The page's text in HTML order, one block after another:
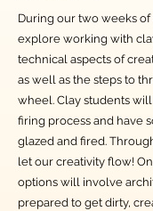
During our two weeks
explore working with
technical aspects of
as well as the steps to
wheel. Clay students
firing process and have
glazed and fired.
let our creativity flow!
options will involve
prepared to get dirty,